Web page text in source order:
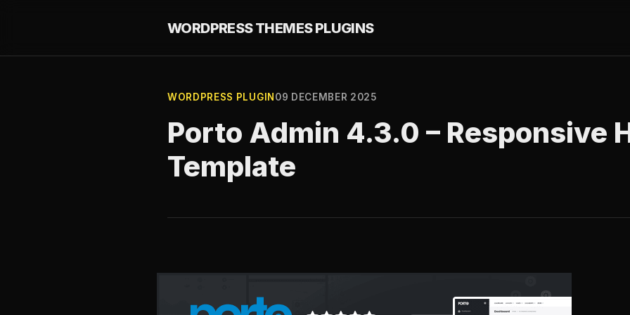
WORDPRESS THEMES PLUGINS
WORDPRESS PLUGIN 09 DECEMBER 2025
Porto Admin 4.3.0 – Responsive
Template